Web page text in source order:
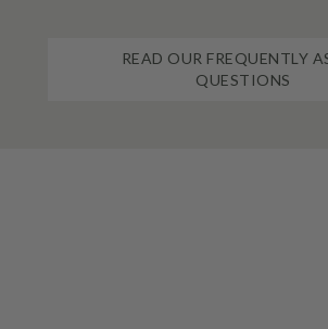
READ OUR FREQUENTLY
QUESTIONS